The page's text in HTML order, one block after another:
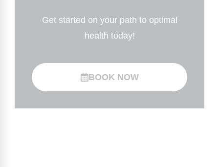
Get started on your path to optimal
health today!
BOOK NOW